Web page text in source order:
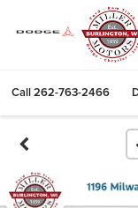
Call262-763-2466